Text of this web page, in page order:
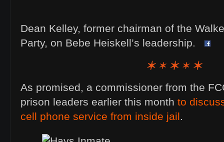
Dean Kelley, former chairman of the
Party, on Bebe Heiskell’s leadership.
As promised, a commissioner from the
prison leaders earlier this month to
cell phone service from inside jail.